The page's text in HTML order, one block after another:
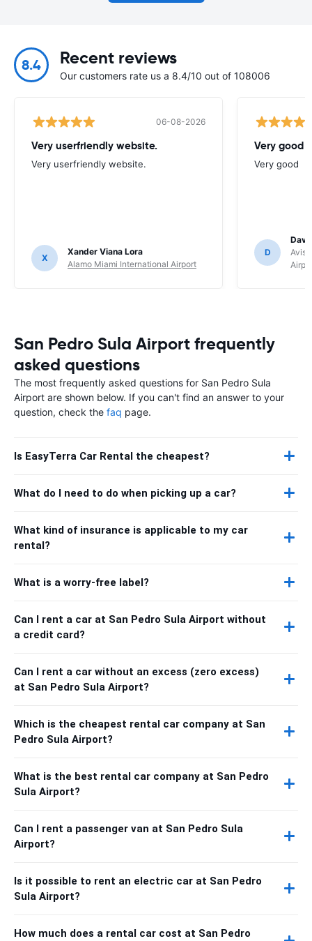
8.4 Recent reviews
Our customers rate us a 8.4/10 out of 108006
06-08-2026
Very userfriendly website.
Very userfriendly website.
X
Xander Viana Lora
Alamo Miami International Airport
Very good
Very good
D
Avis
San Pedro Sula Airport frequently
asked questions
The most frequently asked questions for San Pedro Sula
Airport are shown below. If you can't find an answer to your
question, check the faq page.
Is EasyTerra Car Rental the cheapest?
What do I need to do when picking up a car?
What kind of insurance is applicable to my car
rental?
What is a worry-free label?
Can I rent a car at San Pedro Sula Airport without
a credit card?
Can I rent a car without an excess (zero excess)
at San Pedro Sula Airport?
Which is the cheapest rental car company at San
Pedro Sula Airport?
What is the best rental car company at San Pedro
Sula Airport?
Can I rent a passenger van at San Pedro Sula
Airport?
Is it possible to rent an electric car at San Pedro
Sula Airport?
How much does a rental car cost at San Pedro